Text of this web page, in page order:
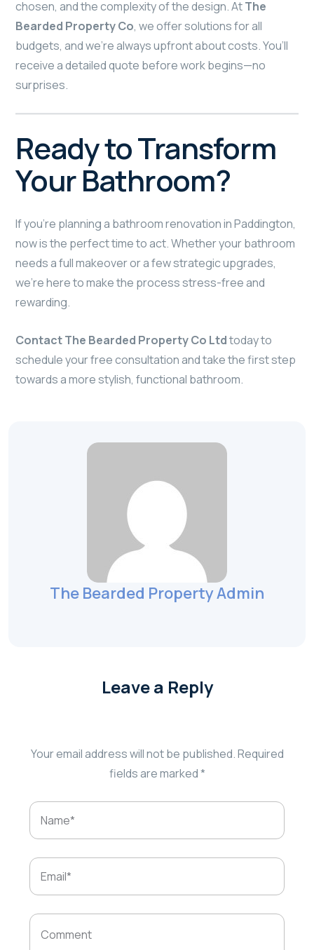
chosen, and the complexity of the design. AtThe
Bearded Property Co, we offer solutions for all
budgets, and we’re always upfront about costs. You’ll
receive a detailed quote before work begins—no
surprises.
Ready to Transform
Your Bathroom?
If you’re planning a bathroom renovation in Paddington,
now is the perfect time to act. Whether your bathroom
needs a full makeover or a few strategic upgrades,
we’re here to make the process stress-free and
rewarding.
Contact The Bearded Property Co Ltdtoday to
schedule your free consultation and take the first step
towards a more stylish, functional bathroom.
The Bearded Property Admin
Leave a Reply
Your email address will not be published.Required
fields are marked*